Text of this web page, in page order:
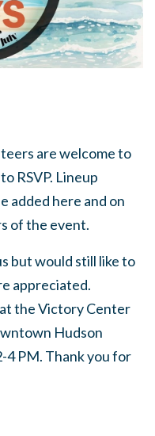
are welcome to
RSVP. Lineup
added here and on
of the event.
but would still like to
appreciated.
the Victory Center
Hudson
4 PM. Thank you for